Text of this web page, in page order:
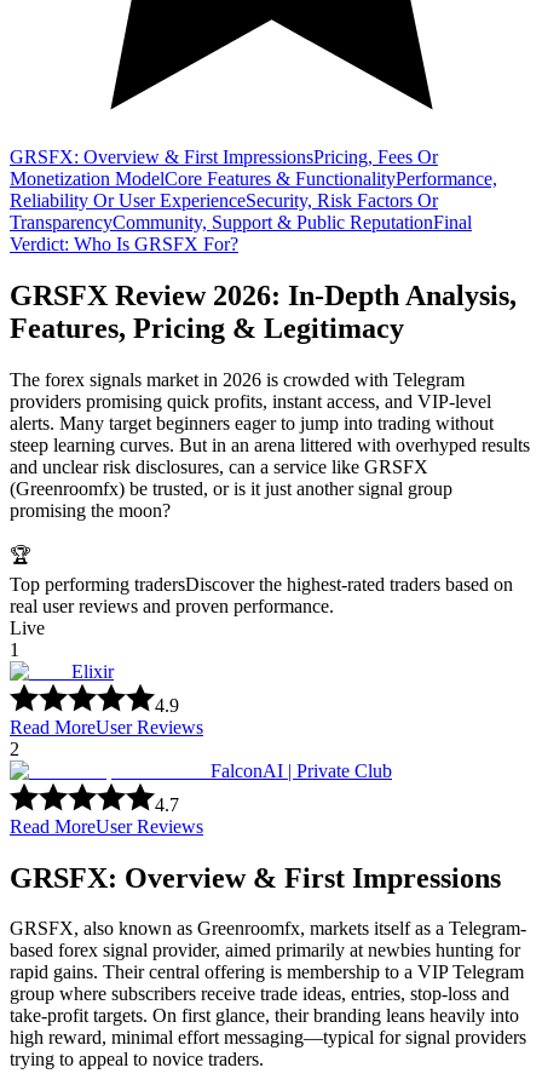
GRSFX: Overview & First ImpressionsPricing, Fees Or
Monetization ModelCore Features & FunctionalityPerformance,
Reliability Or User ExperienceSecurity, Risk Factors Or
TransparencyCommunity, Support & Public ReputationFinal
Verdict: Who Is GRSFX For?
GRSFX Review 2026: In-Depth Analysis,
Features, Pricing & Legitimacy
The forex signals market in 2026 is crowded with Telegram
providers promising quick profits, instant access, and VIP-level
alerts. Many target beginners eager to jump into trading without
steep learning curves. But in an arena littered with overhyped results
and unclear risk disclosures, can a service like GRSFX
(Greenroomfx) be trusted, or is it just another signal group
promising the moon?
🏆
Top performing tradersDiscover the highest-rated traders based on
real user reviews and proven performance.
Live
1
Elixir
4.9
Read MoreUser Reviews
2
FalconAI | Private Club
4.7
Read MoreUser Reviews
GRSFX: Overview & First Impressions
GRSFX, also known as Greenroomfx, markets itself as a Telegram-
based forex signal provider, aimed primarily at newbies hunting for
rapid gains. Their central offering is membership to a VIP Telegram
group where subscribers receive trade ideas, entries, stop-loss and
take-profit targets. On first glance, their branding leans heavily into
high reward, minimal effort messaging—typical for signal providers
trying to appeal to novice traders.